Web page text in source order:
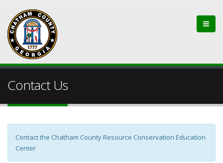
Contact Us
Contact the Chatham County Resource Conservation Education
Center